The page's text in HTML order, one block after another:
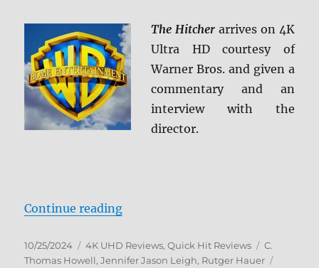
The Hitcher arrives on 4K
Ultra HD courtesy of
Warner Bros. and given a
commentary and an
interview with the
director.
Continue reading“The Hitcher 4K Ultra HD Review”
Posted
on
10/25/2024 Categories
4K UHD Reviews,Quick Hit Reviews Tags
C.
Thomas Howell,Jennifer Jason Leigh, Rutger Hauer